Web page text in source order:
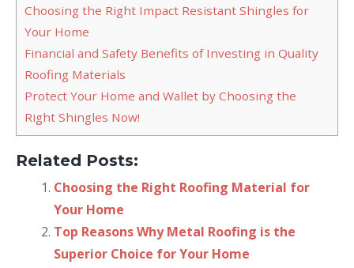
Choosing the Right Impact Resistant Shingles for
Your Home
Financial and Safety Benefits of Investing in Quality
Roofing Materials
Protect Your Home and Wallet by Choosing the
Right Shingles Now!
Related Posts:
Choosing the Right Roofing Material for
Your Home
Top Reasons Why Metal Roofing is the
Superior Choice for Your Home